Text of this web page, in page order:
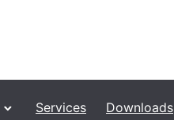
Services Downloads